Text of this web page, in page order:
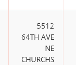
5512
64TH AVE
NE
CHURCHS